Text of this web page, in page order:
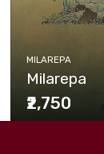
MILAREPA
Milarepa
₹2,750